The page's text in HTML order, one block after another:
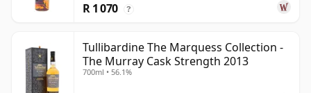
R 1 070 ?
Tullibardine The Marquess Collection -
The Murray Cask Strength 2013
700ml • 56.1%